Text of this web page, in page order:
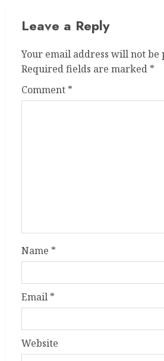
Leave a Reply
Your email address will not be
Required fields are marked *
Comment *
Name *
Email *
Website